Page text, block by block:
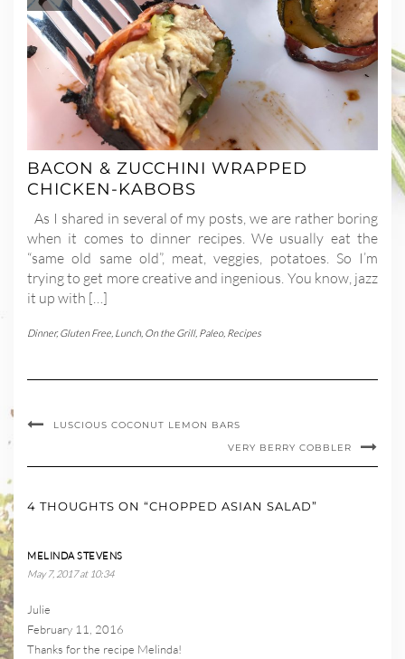
BACON & ZUCCHINI WRAPPED
CHICKEN-KABOBS
As I shared in several of my posts, we are rather boring
when it comes to dinner recipes. We usually eat the
“same old same old”, meat, veggies, potatoes. So I’m
trying to get more creative and ingenious. You know, jazz
it up with […]
Dinner,Gluten Free, Lunch, On the Grill, Paleo, Recipes
LUSCIOUS COCONUT LEMON BARS
VERY BERRY COBBLER
4 THOUGHTS ON “CHOPPED ASIAN SALAD”
MELINDA STEVENS
May 7, 2017 at 10:34
Julie
February 11, 2016
Thanks for the recipe Melinda!